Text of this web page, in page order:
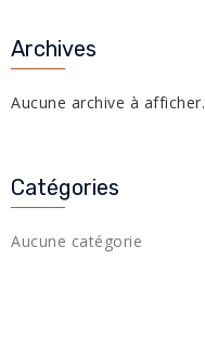
Archives
Aucune archive à afficher.
Catégories
Aucune catégorie